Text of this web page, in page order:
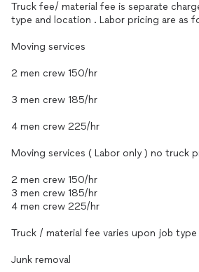
Truck fee/ material fee is separate
type and location . Labor pricing are as
Moving services
2 men crew 150/hr
3 men crew 185/hr
4 men crew 225/hr
Moving services ( Labor only ) no truck
2 men crew 150/hr
3 men crew 185/hr
4 men crew 225/hr
Truck / material fee varies upon job
Junk removal